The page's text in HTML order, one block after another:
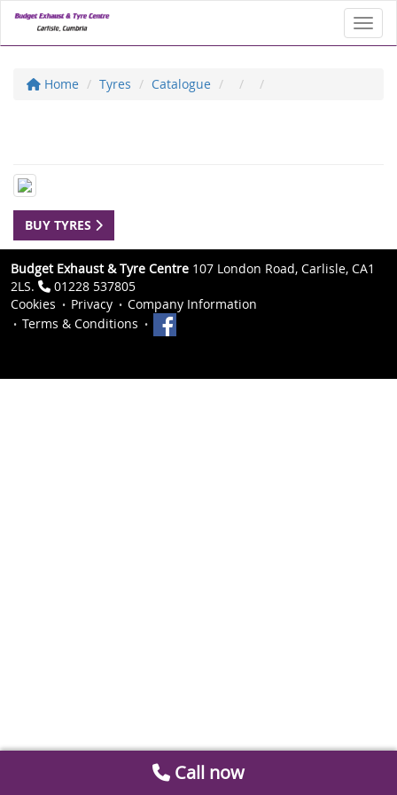
Home Tyres Catalogue
BUY TYRES
Budget Exhaust & Tyre Centre 107 London Road, Carlisle, CA1
2LS.
01228 537805
Cookies
Privacy
Company Information
Terms & Conditions
Call now